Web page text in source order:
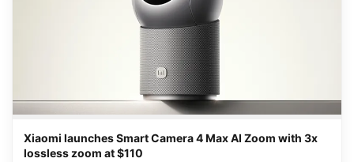
Xiaomi launches Smart Camera 4 Max AI Zoom with 3x
lossless zoom at $110